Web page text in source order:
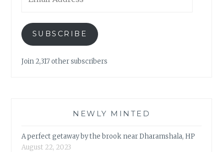
Address
SUBSCRIBE
Join 2,317 other subscribers
NEWLY MINTED
A perfect getaway by the brook near Dharamshala, HP
August 22, 2023